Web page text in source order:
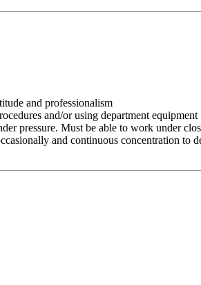
and professionalism
and/or using department equipment
pressure. Must be able to work under
and continuous concentration to